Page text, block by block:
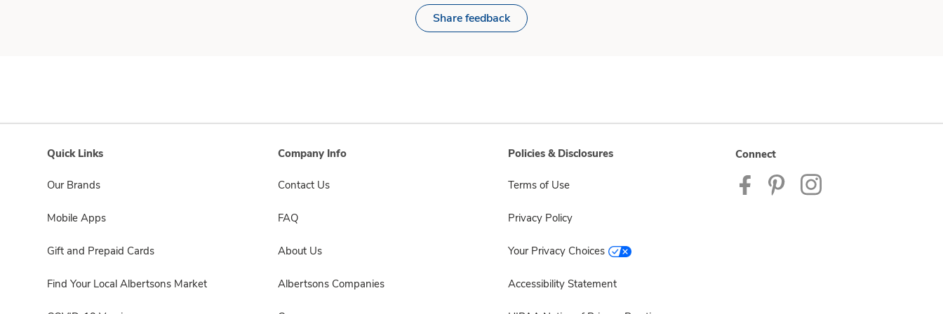
Share feedback
Quick Links
Our Brands
Mobile Apps
Gift and Prepaid Cards
Find Your Local Albertsons Market
Company Info
Contact Us
FAQ
About Us
Albertsons Companies
Policies & Disclosures
Terms of Use
Privacy Policy
Your Privacy Choices
Accessibility Statement
Connect